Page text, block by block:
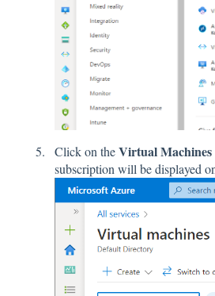
Click on theVirtual Machines
subscription will be displayed